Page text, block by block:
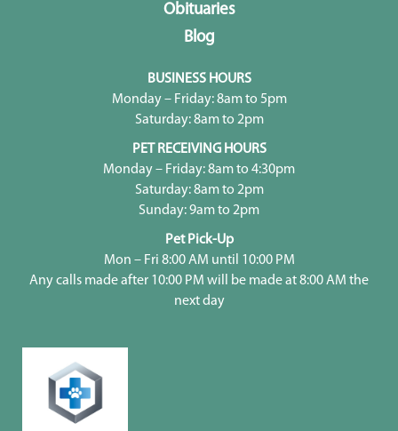
Obituaries
Blog
BUSINESS HOURS
Monday – Friday: 8am to 5pm
Saturday: 8am to 2pm
PET RECEIVING HOURS
Monday – Friday: 8am to 4:30pm
Saturday: 8am to 2pm
Sunday: 9am to 2pm
Pet Pick-Up
Mon – Fri 8:00 AM until 10:00 PM
Any calls made after 10:00 PM will be made at 8:00 AM the
next day